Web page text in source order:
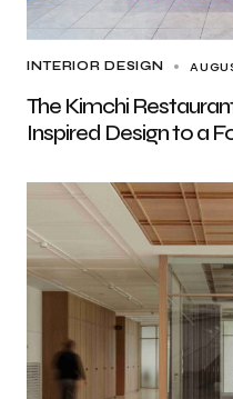
INTERIOR DESIGN
The Kimchi
Inspired Design to a